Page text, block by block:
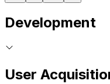
Development
User